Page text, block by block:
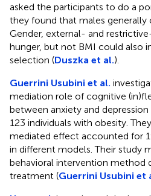
asked the participants to do a
they found that males generally
Gender, external- and
hunger, but not BMI could also
selection (Duszka et al.).
Guerrini Usubini et al.
mediation role of cognitive
between anxiety and
123 individuals with obesity.
mediated effect accounted for
in different models. Their study
behavioral intervention method
treatment (Guerrini Usubini et